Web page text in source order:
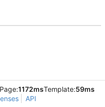
1172msTemplate:59ms
API